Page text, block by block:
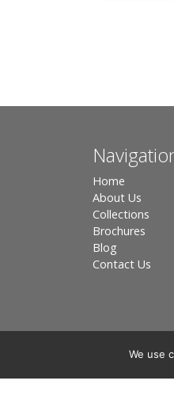
Home
About Us
Collections
Brochures
Blog
Contact Us
We use